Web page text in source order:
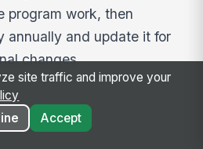
program work, then
annually and update it for
changes.
site traffic and improve your
Accept